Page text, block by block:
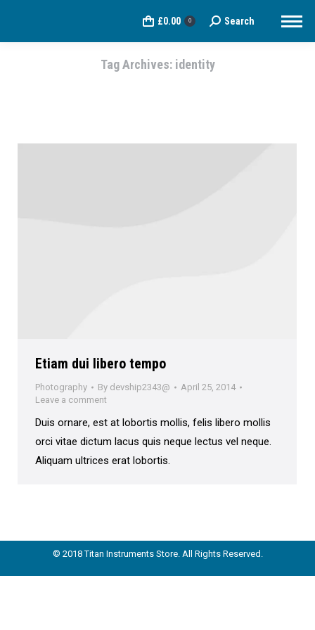
£0.00 0 Search:
Search
Tag Archives: identity
Etiam dui libero tempo
Photography By devship2343@
April 25, 2014
Leave a comment
Duis ornare, est at lobortis mollis, felis libero mollis
orci vitae dictum lacus quis neque lectus vel neque.
Aliquam ultrices erat lobortis.
© 2018 Titan Instruments Store. All Rights Reserved.